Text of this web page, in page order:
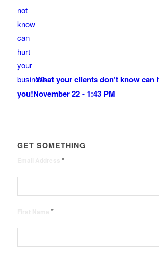
What your clients don’t know can
you!November 22 - 1:43 PM
GET SOMETHING
*
*